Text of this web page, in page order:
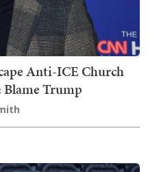
Anti-ICE Church
Blame Trump